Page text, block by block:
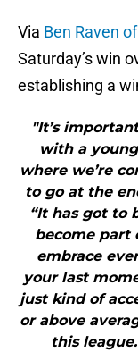
Via Ben Raven
Saturday’s win
establishing a
"It’s
with a
where we’re
to go at the
“It has got to
become part
embrace
your last
just kind of
or above
this